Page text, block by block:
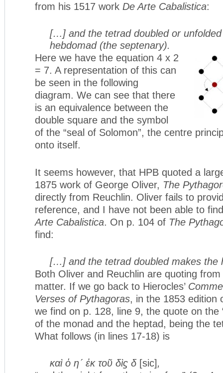
from his 1517 work De Arte Cabalistica:
[…] and the tetrad doubled or
hebdomad (the septenary).
Here we have the equation 4 x 2
= 7. A representation of this can
be seen in the following
diagram. We can see that there
is an equivalence between the
double square and the symbol
of the “seal of Solomon”, the centre
onto itself.
It seems however, that HPB quoted a
1875 work of George Oliver, The
directly from Reuchlin. Oliver fails to
reference, and I have not been able to
Arte Cabalistica. On p. 104 of The
find:
[…] and the tetrad doubled makes the
Both Oliver and Reuchlin are quoting
matter. If we go back to Hierocles’
Verses of Pythagoras, in the 1853 edition
we find on p. 128, line 9, the quote on the
of the monad and the heptad, being the
What follows (in lines 17-18) is
καὶ ὁ η´ ἐκ τοῦ δὶϛ δ [sic],